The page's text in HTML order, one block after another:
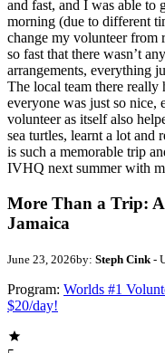
and fast, and I was able to
morning (due to different
change my volunteer from
so fast that there wasn’t
arrangements, everything
The local team there really
everyone was just so nice,
volunteer as itself also
sea turtles, learnt a lot and
is such a memorable trip
IVHQ next summer with
More Than a Trip:
Jamaica
June 23, 2026by: Steph Cink -
Program: Worlds #1
$20/day!